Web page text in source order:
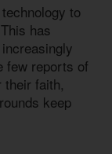
to
has
few reports of
their faith,
keep